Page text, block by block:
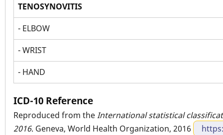
TENOSYNOVITIS
- ELBOW
- WRIST
- HAND
ICD-10 Reference
Reproduced from theInternational statistical
2016. Geneva, World Health Organization, 2016